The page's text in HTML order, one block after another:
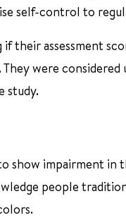
self-control to
their assessment
were
study.
impairment in
people